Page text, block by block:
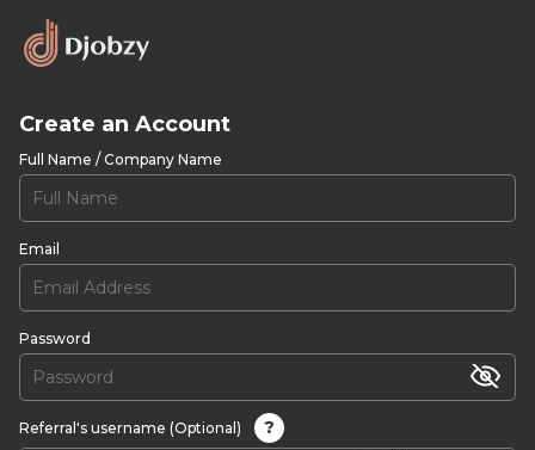
Create an Account
Full Name / Company Name
Email
Password
Referral's username (Optional)
?